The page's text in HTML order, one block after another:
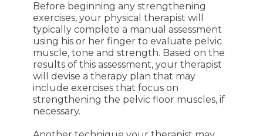
Before beginning any strengthening
exercises, your physical therapist will
typically complete a manual assessment
using his or her finger to evaluate pelvic
muscle, tone and strength. Based on the
results of this assessment, your therapist
will devise a therapy plan that may
include exercises that focus on
strengthening the pelvic floor muscles, if
necessary.